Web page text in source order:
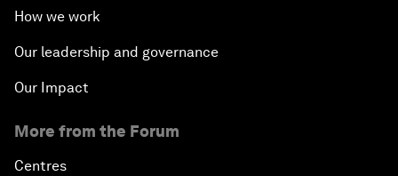
How we work
Our leadership and governance
Our Impact
More from the Forum
Centres